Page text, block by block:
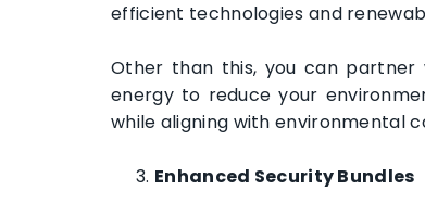
efficient technologies and
Other than this, you can partner
energy to reduce your
while aligning with environmental
Enhanced Security Bundles